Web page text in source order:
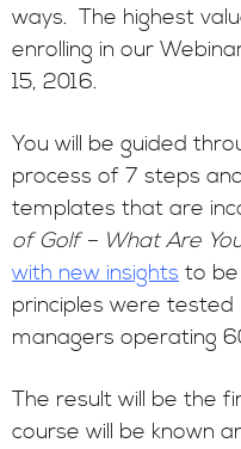
ways. The highest
enrolling in our
15, 2016.
You will be guided
process of 7 steps
templates that are
of Golf – What Are
with new insights to be
principles were
managers operating
The result will be the
course will be known